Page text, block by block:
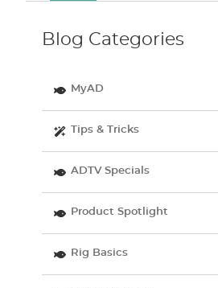
Blog Categories
MyAD
Tips & Tricks
ADTV Specials
Product Spotlight
Rig Basics